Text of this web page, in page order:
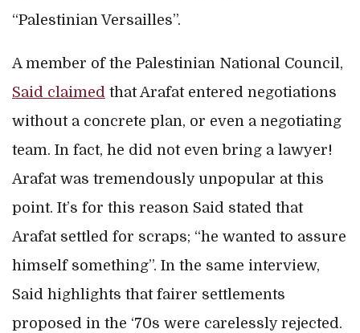
“Palestinian Versailles”.
A member of the Palestinian National Council,
Said claimed that Arafat entered negotiations
without a concrete plan, or even a negotiating
team. In fact, he did not even bring a lawyer!
Arafat was tremendously unpopular at this
point. It’s for this reason Said stated that
Arafat settled for scraps; “he wanted to assure
himself something”. In the same interview,
Said highlights that fairer settlements
proposed in the ‘70s were carelessly rejected.